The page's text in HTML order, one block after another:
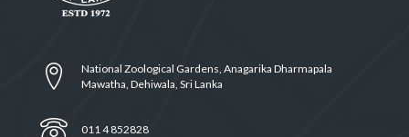
National Zoological Gardens, Anagarika Dharmapala
Mawatha, Dehiwala, Sri Lanka
011 4 852828